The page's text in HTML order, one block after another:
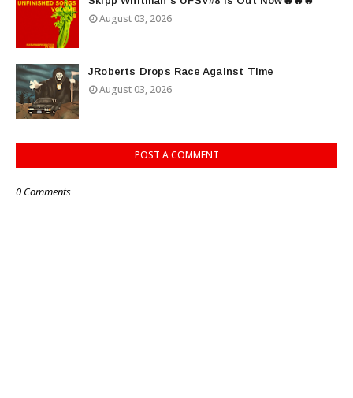
August 03, 2026
JRoberts Drops Race Against Time
August 03, 2026
POST A COMMENT
0 Comments